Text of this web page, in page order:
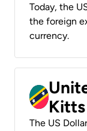
Today, the
the foreign
currency.
The US